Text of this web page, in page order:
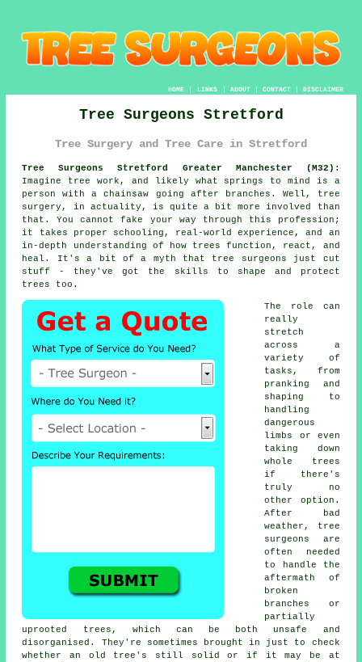
HOME| LINKS | ABOUT| CONTACT| DISCLAIMER
Tree Surgeons Stretford
Tree Surgery and Tree Care in Stretford
Tree Surgeons Stretford Greater Manchester (M32):
Imagine tree work, and likely what springs to mind is a
person with a chainsaw going after branches. Well, tree
surgery, in actuality, is quite a bit more involved than
that. You cannot fake your way through this profession;
it takes proper schooling, real-world experience, and an
in-depth understanding of how trees function, react, and
heal. It's a bit of a myth that tree surgeons just cut
stuff - they've got the skills to shape and protect
trees too.
The role can
really
stretch
across a
variety of
tasks, from
pranking and
shaping to
handling
dangerous
limbs or even
taking down
whole trees
if there's
truly no
other option.
After bad
weather, tree
surgeons are
often needed
to handle the
aftermath of
broken
branches or
partially
uprooted trees, which can be both unsafe and
disorganised. They're sometimes brought in just to check
whether an old tree's still solid or if it may be at